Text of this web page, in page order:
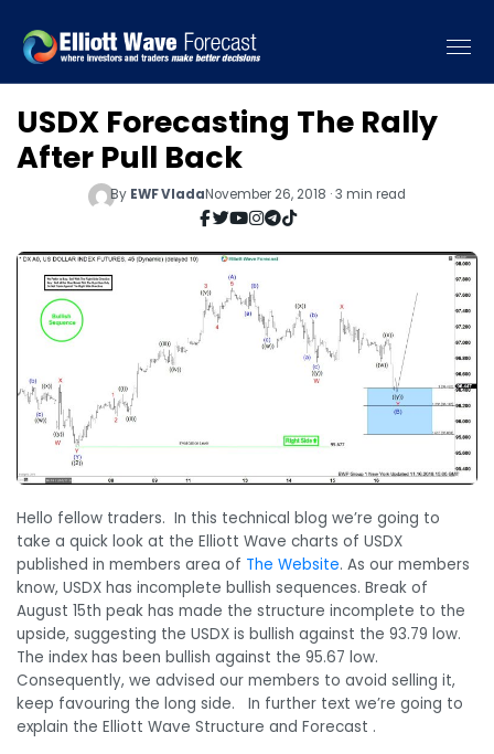
USDX Forecasting The Rally
After Pull Back
By EWF VladaNovember 26, 2018 · 3 min read
Hello fellow traders. In this technical blog we’re going to
take a quick look at the Elliott Wave charts of USDX
published in members area of The Website. As our members
know, USDX has incomplete bullish sequences. Break of
August 15th peak has made the structure incomplete to the
upside, suggesting the USDX is bullish against the 93.79 low.
The index has been bullish against the 95.67 low.
Consequently, we advised our members to avoid selling it,
keep favouring the long side. In further text we’re going to
explain the Elliott Wave Structure and Forecast .